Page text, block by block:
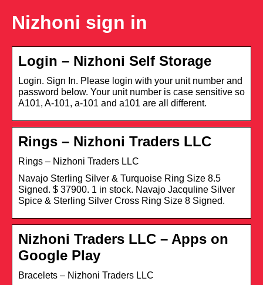
Nizhoni sign in
Login – Nizhoni Self Storage
Login. Sign In. Please login with your unit number and
password below. Your unit number is case sensitive so
A101, A-101, a-101 and a101 are all different.
Rings – Nizhoni Traders LLC
Rings – Nizhoni Traders LLC
Navajo Sterling Silver & Turquoise Ring Size 8.5
Signed. $ 37900. 1 in stock. Navajo Jacquline Silver
Spice & Sterling Silver Cross Ring Size 8 Signed.
Nizhoni Traders LLC – Apps on
Google Play
Bracelets – Nizhoni Traders LLC